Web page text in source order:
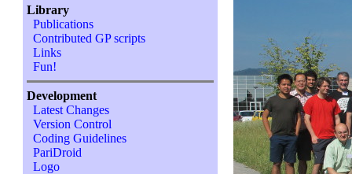
Library
Publications
Contributed GP scripts
Links
Fun!
Development
Latest Changes
Version Control
Coding Guidelines
PariDroid
Logo